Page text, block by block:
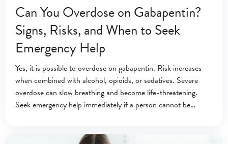
Can You Overdose on Gabapentin?
Signs, Risks, and When to Seek
Emergency Help
Yes, it is possible to overdose on gabapentin. Risk increases
when combined with alcohol, opioids, or sedatives. Severe
overdose can slow breathing and become life-threatening.
Seek emergency help immediately if a person cannot be